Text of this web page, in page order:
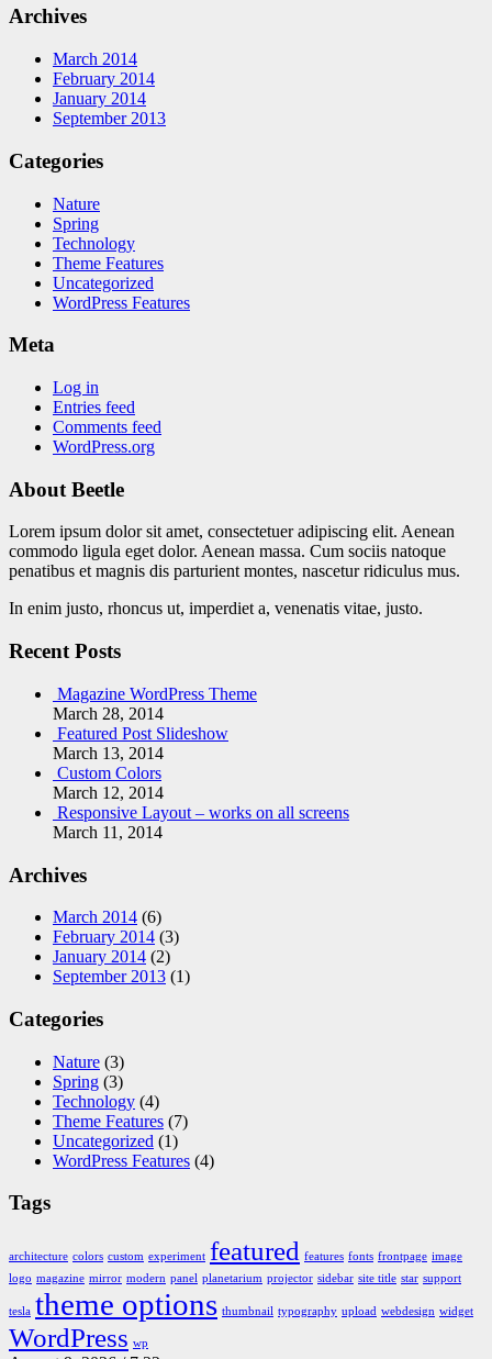
Archives
March 2014
February 2014
January 2014
September 2013
Categories
Nature
Spring
Technology
Theme Features
Uncategorized
WordPress Features
Meta
Log in
Entries feed
Comments feed
WordPress.org
About Beetle
Lorem ipsum dolor sit amet, consectetuer adipiscing elit. Aenean
commodo ligula eget dolor. Aenean massa. Cum sociis natoque
penatibus et magnis dis parturient montes, nascetur ridiculus mus.
In enim justo, rhoncus ut, imperdiet a, venenatis vitae, justo.
Recent Posts
Magazine WordPress Theme
March 28, 2014
Featured Post Slideshow
March 13, 2014
Custom Colors
March 12, 2014
Responsive Layout – works on all screens
March 11, 2014
Archives
March 2014 (6)
February 2014 (3)
January 2014 (2)
September 2013 (1)
Categories
Nature (3)
Spring (3)
Technology (4)
Theme Features (7)
Uncategorized (1)
WordPress Features (4)
Tags
architecture colors custom experiment featured features fonts frontpage image
logo magazine mirror modern panel planetarium projector sidebar site title star support
tesla theme options thumbnail typography upload webdesign widget
WordPress wp